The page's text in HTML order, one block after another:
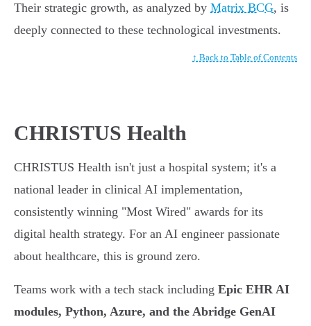
Their strategic growth, as analyzed by Matrix BCG, is
deeply connected to these technological investments.
↑ Back to Table of Contents
CHRISTUS Health
CHRISTUS Health isn't just a hospital system; it's a
national leader in clinical AI implementation,
consistently winning "Most Wired" awards for its
digital health strategy. For an AI engineer passionate
about healthcare, this is ground zero.
Teams work with a tech stack including Epic EHR AI
modules, Python, Azure, and the Abridge GenAI